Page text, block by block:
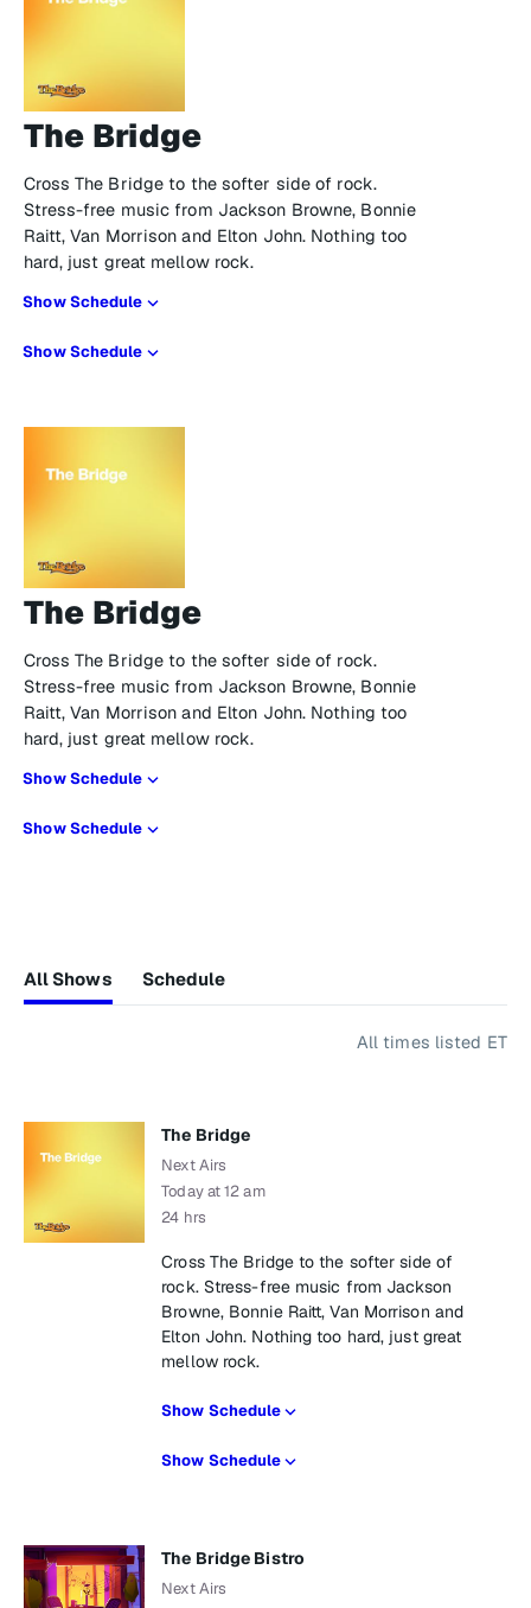
The Bridge
Cross The Bridge to the softer side of rock.
Stress-free music from Jackson Browne, Bonnie
Raitt, Van Morrison and Elton John. Nothing too
hard, just great mellow rock.
Show Schedule
Show Schedule
The Bridge
Cross The Bridge to the softer side of rock.
Stress-free music from Jackson Browne, Bonnie
Raitt, Van Morrison and Elton John. Nothing too
hard, just great mellow rock.
Show Schedule
Show Schedule
All Shows Schedule
All times listed ET
The Bridge
Next Airs
Today at 12 am
24 hrs
Cross The Bridge to the softer side of
rock. Stress-free music from Jackson
Browne, Bonnie Raitt, Van Morrison and
Elton John. Nothing too hard, just great
mellow rock.
Show Schedule
Show Schedule
The Bridge Bistro
Next Airs